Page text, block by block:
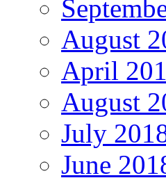
August
April
August
July
June